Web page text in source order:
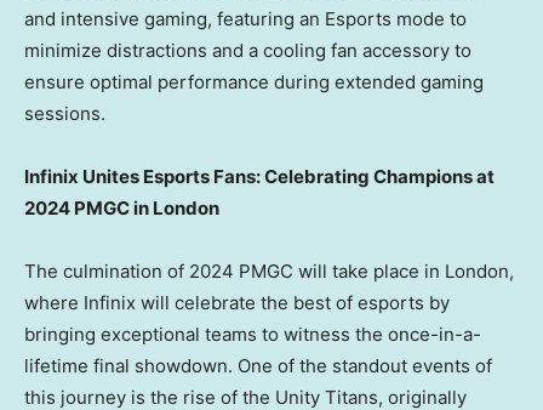
and intensive gaming, featuring an Esports mode to
minimize distractions and a cooling fan accessory to
ensure optimal performance during extended gaming
sessions.
Infinix Unites Esports Fans: Celebrating Champions at
2024 PMGC in London
The culmination of 2024 PMGC will take place in London,
where Infinix will celebrate the best of esports by
bringing exceptional teams to witness the once-in-a-
lifetime final showdown. One of the standout events of
this journey is the rise of the Unity Titans, originally